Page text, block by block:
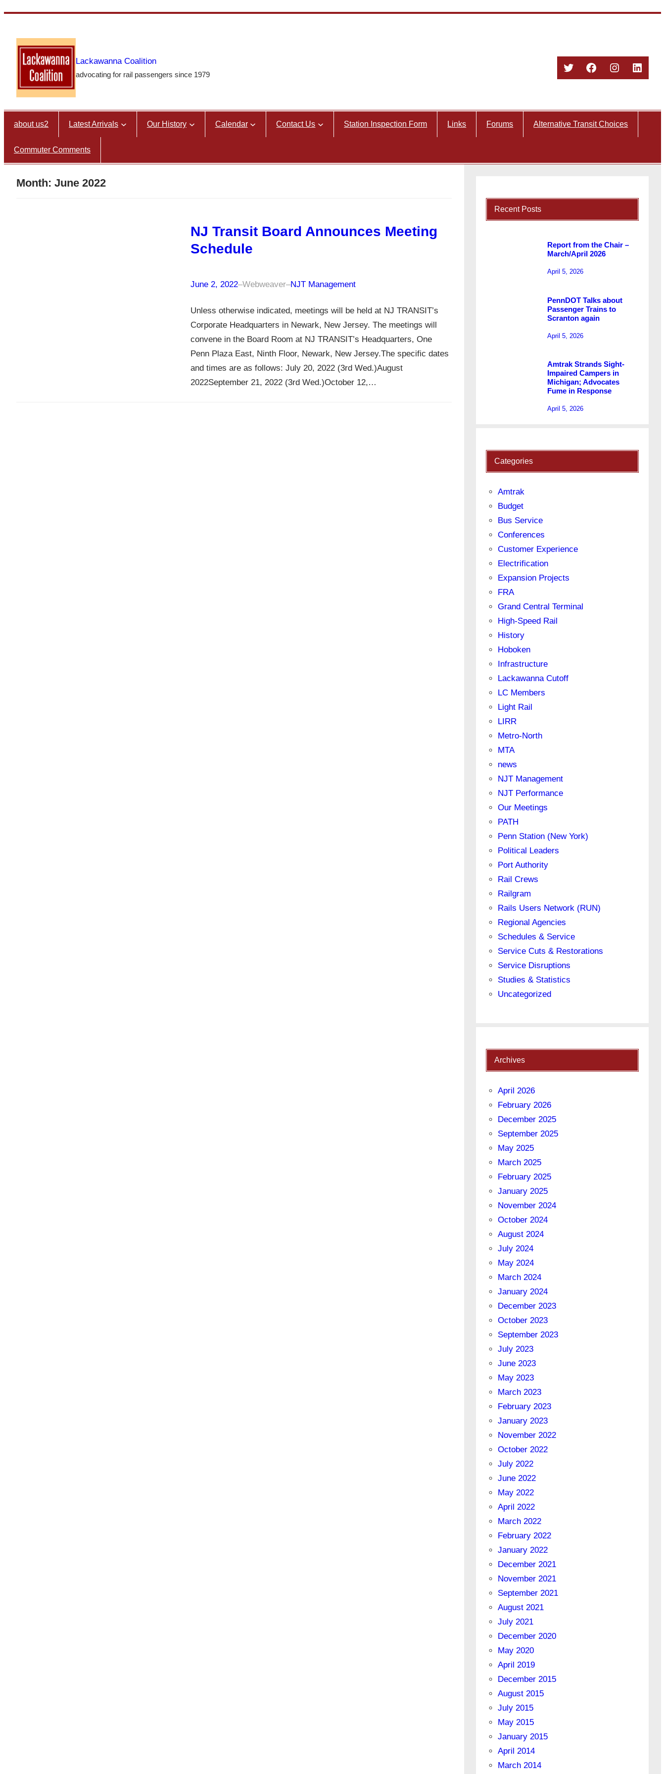
content
Lackawanna Coalition
advocating for rail passengers since 1979
TwitterFacebook
Instagram
about us2 Latest Arrivals Our History Calendar Contact Us Station Inspection Form Links Forums Alternative Transit Choices
Commuter Comments
Month: June 2022
NJ Transit Board Announces Meeting
Schedule
June 2, 2022–Webweaver–NJT Management
Unless otherwise indicated, meetings will be held at NJ TRANSIT’s
Corporate Headquarters in Newark, New Jersey. The meetings will
convene in the Board Room at NJ TRANSIT’s Headquarters, One
Penn Plaza East, Ninth Floor, Newark, New Jersey.The specific dates
and times are as follows: July 20, 2022 (3rd Wed.)August
2022September 21, 2022 (3rd Wed.)October 12,…
Recent Posts
Report from the Chair –
March/April 2026
April 5, 2026
PennDOT Talks about
Passenger Trains to
Scranton again
April 5, 2026
Amtrak Strands Sight-
Impaired Campers in
Michigan; Advocates
Fume in Response
April 5, 2026
Categories
Amtrak
Budget
Bus Service
Conferences
Customer Experience
Electrification
Expansion Projects
FRA
Grand Central Terminal
High-Speed Rail
History
Hoboken
Infrastructure
Lackawanna Cutoff
LC Members
Light Rail
LIRR
Metro-North
MTA
news
NJT Management
NJT Performance
Our Meetings
PATH
Penn Station (New York)
Political Leaders
Port Authority
Rail Crews
Railgram
Rails Users Network (RUN)
Regional Agencies
Schedules & Service
Service Cuts & Restorations
Service Disruptions
Studies & Statistics
Uncategorized
Archives
April 2026
February 2026
December 2025
September 2025
May 2025
March 2025
February 2025
January 2025
November 2024
October 2024
August 2024
July 2024
May 2024
March 2024
January 2024
December 2023
October 2023
September 2023
July 2023
June 2023
May 2023
March 2023
February 2023
January 2023
November 2022
October 2022
July 2022
June 2022
May 2022
April 2022
March 2022
February 2022
January 2022
December 2021
November 2021
September 2021
August 2021
July 2021
December 2020
May 2020
April 2019
December 2015
August 2015
July 2015
May 2015
January 2015
April 2014
March 2014